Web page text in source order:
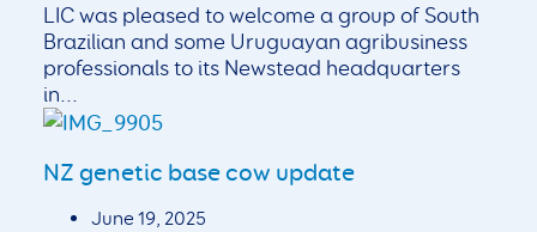
LIC was pleased to welcome a group of South
Brazilian and some Uruguayan agribusiness
professionals to its Newstead headquarters
in...
NZ genetic base cow update
June 19, 2025